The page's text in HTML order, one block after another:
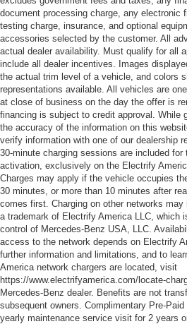
document processing charge, any electronic
testing charge, insurance, and optional
accessories selected by the customer. All
actual dealer availability. Must qualify for all
include all dealer incentives. Images
the actual trim level of a vehicle, and colors
representations available. All vehicles are
at close of business on the day the offer is
financing is subject to credit approval. While
the accuracy of the information on this
verify information with one of our dealership
30-minute charging sessions are included
activation, exclusively on the Electrify
Charges may apply if the vehicle occupies
30 minutes, or more than 10 minutes after
comes first. Charging on other networks
a trademark of Electrify America LLC, which
control of Mercedes-Benz USA, LLC.
access to the network depends on Electrify
further information and limitations, and to
America network chargers are located, visit
https://www.electrifyamerica.com/locate-
Mercedes-Benz dealer. Benefits are not
subsequent owners. Complimentary Pre-
yearly maintenance service visit for 2 years